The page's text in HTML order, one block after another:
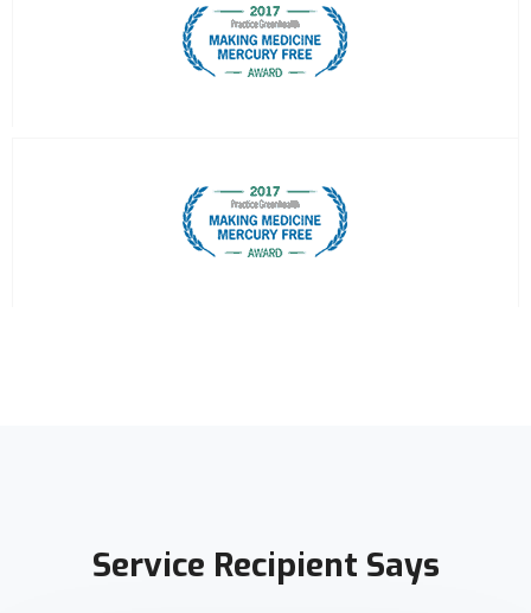
Service Recipient Says